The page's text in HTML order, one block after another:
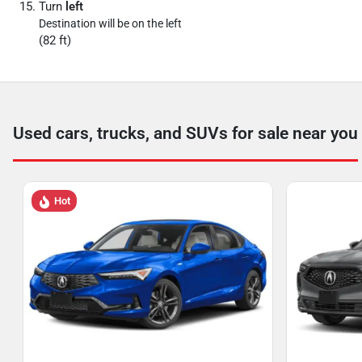
Turn left
Destination will be on the left
(82 ft)
Used cars, trucks, and SUVs for sale near you
Hot